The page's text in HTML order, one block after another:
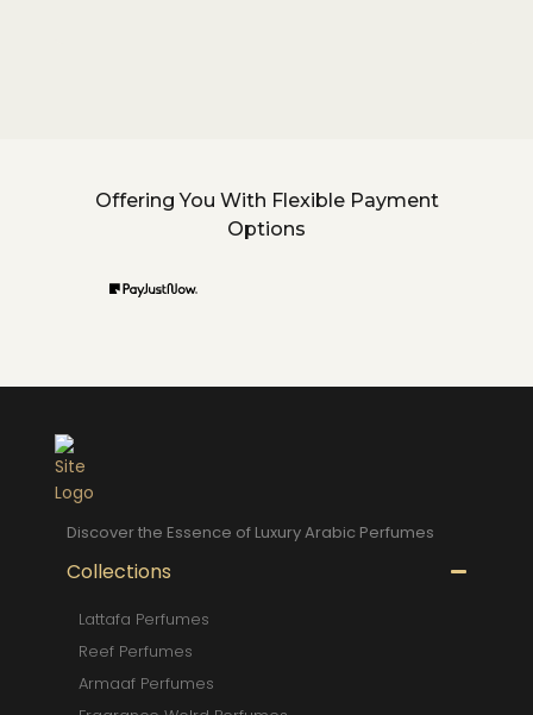
Offering You With Flexible Payment
Options
Discover the Essence of Luxury Arabic Perfumes
Collections
Lattafa Perfumes
Reef Perfumes
Armaaf Perfumes